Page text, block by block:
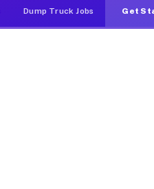
Dump Truck Jobs Get